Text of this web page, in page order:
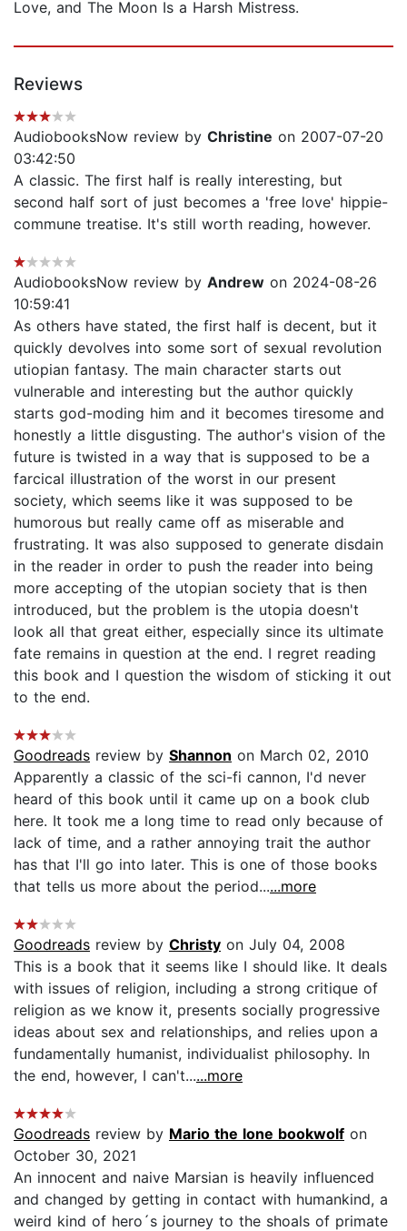
Love, and The Moon Is a Harsh Mistress.
Reviews
AudiobooksNow review by Christine on 2007-07-20
03:42:50
A classic. The first half is really interesting, but
second half sort of just becomes a 'free love' hippie-
commune treatise. It's still worth reading, however.
AudiobooksNow review by Andrew on 2024-08-26
10:59:41
As others have stated, the first half is decent, but it
quickly devolves into some sort of sexual revolution
utiopian fantasy. The main character starts out
vulnerable and interesting but the author quickly
starts god-moding him and it becomes tiresome and
honestly a little disgusting. The author's vision of the
future is twisted in a way that is supposed to be a
farcical illustration of the worst in our present
society, which seems like it was supposed to be
humorous but really came off as miserable and
frustrating. It was also supposed to generate disdain
in the reader in order to push the reader into being
more accepting of the utopian society that is then
introduced, but the problem is the utopia doesn't
look all that great either, especially since its ultimate
fate remains in question at the end. I regret reading
this book and I question the wisdom of sticking it out
to the end.
Goodreads review by Shannon on March 02, 2010
Apparently a classic of the sci-fi cannon, I'd never
heard of this book until it came up on a book club
here. It took me a long time to read only because of
lack of time, and a rather annoying trait the author
has that I'll go into later. This is one of those books
that tells us more about the period......more
Goodreads review by Christy on July 04, 2008
This is a book that it seems like I should like. It deals
with issues of religion, including a strong critique of
religion as we know it, presents socially progressive
ideas about sex and relationships, and relies upon a
fundamentally humanist, individualist philosophy. In
the end, however, I can't......more
Goodreads review by Mario the lone bookwolf on
October 30, 2021
An innocent and naive Marsian is heavily influenced
and changed by getting in contact with humankind, a
weird kind of hero´s journey to the shoals of primate